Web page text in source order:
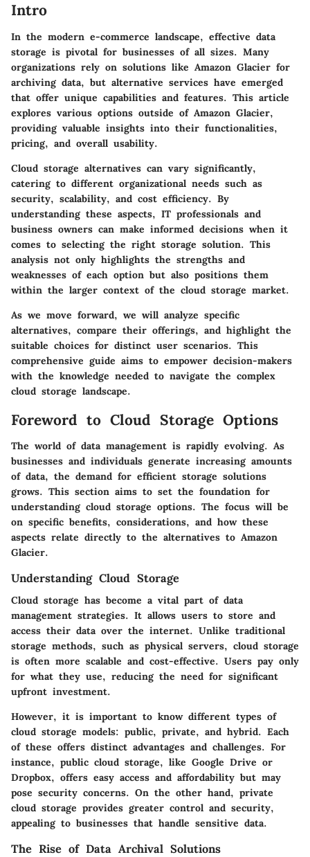
Intro
In the modern e-commerce landscape, effective data
storage is pivotal for businesses of all sizes. Many
organizations rely on solutions like Amazon Glacier for
archiving data, but alternative services have emerged
that offer unique capabilities and features. This article
explores various options outside of Amazon Glacier,
providing valuable insights into their functionalities,
pricing, and overall usability.
Cloud storage alternatives can vary significantly,
catering to different organizational needs such as
security, scalability, and cost efficiency. By
understanding these aspects, IT professionals and
business owners can make informed decisions when it
comes to selecting the right storage solution. This
analysis not only highlights the strengths and
weaknesses of each option but also positions them
within the larger context of the cloud storage market.
As we move forward, we will analyze specific
alternatives, compare their offerings, and highlight the
suitable choices for distinct user scenarios. This
comprehensive guide aims to empower decision-makers
with the knowledge needed to navigate the complex
cloud storage landscape.
Foreword to Cloud Storage Options
The world of data management is rapidly evolving. As
businesses and individuals generate increasing amounts
of data, the demand for efficient storage solutions
grows. This section aims to set the foundation for
understanding cloud storage options. The focus will be
on specific benefits, considerations, and how these
aspects relate directly to the alternatives to Amazon
Glacier.
Understanding Cloud Storage
Cloud storage has become a vital part of data
management strategies. It allows users to store and
access their data over the internet. Unlike traditional
storage methods, such as physical servers, cloud storage
is often more scalable and cost-effective. Users pay only
for what they use, reducing the need for significant
upfront investment.
However, it is important to know different types of
cloud storage models: public, private, and hybrid. Each
of these offers distinct advantages and challenges. For
instance, public cloud storage, like Google Drive or
Dropbox, offers easy access and affordability but may
pose security concerns. On the other hand, private
cloud storage provides greater control and security,
appealing to businesses that handle sensitive data.
The Rise of Data Archival Solutions